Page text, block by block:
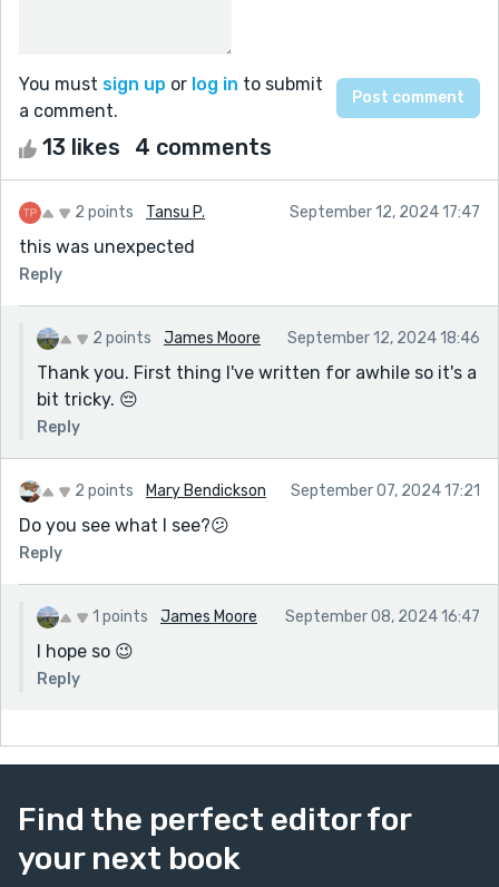
You must sign up or log in to submit
a comment.
13 likes 4 comments
2 points Tansu P. September 12, 2024 17:47
this was unexpected
Reply
2 points James Moore September 12, 2024 18:46
Thank you. First thing I've written for awhile so it's a
bit tricky. 😔
Reply
2 points Mary Bendickson September 07, 2024 17:21
Do you see what I see?😕
Reply
1 points James Moore September 08, 2024 16:47
I hope so 😉
Reply
Find the perfect editor for
your next book